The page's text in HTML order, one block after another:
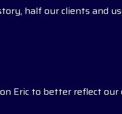
half our clients and
Eric to better reflect